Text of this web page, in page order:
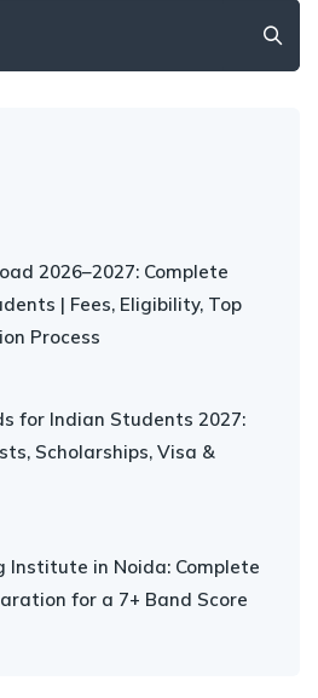
2026–2027: Complete
| Fees, Eligibility, Top
Process
for Indian Students 2027:
Scholarships, Visa &
Institute in Noida: Complete
for a 7+ Band Score